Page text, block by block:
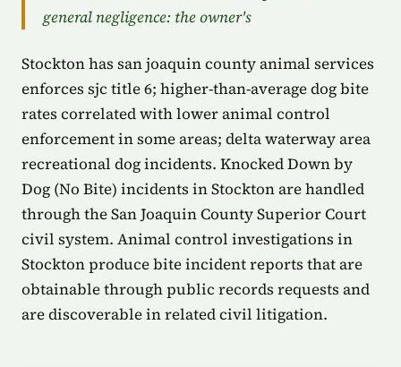
general negligence: the owner's
Stockton has san joaquin county animal services
enforces sjc title 6; higher-than-average dog bite
rates correlated with lower animal control
enforcement in some areas; delta waterway area
recreational dog incidents. Knocked Down by
Dog (No Bite) incidents in Stockton are handled
through the San Joaquin County Superior Court
civil system. Animal control investigations in
Stockton produce bite incident reports that are
obtainable through public records requests and
are discoverable in related civil litigation.